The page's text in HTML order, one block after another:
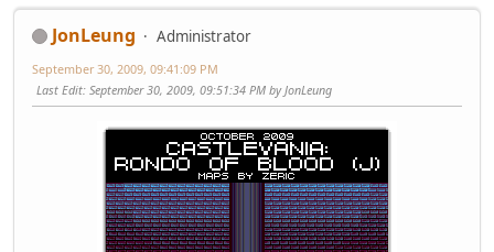
JonLeung Administrator
September 30, 2009, 09:41:09 PM
Last Edit: September 30, 2009, 09:51:34 PM by JonLeung